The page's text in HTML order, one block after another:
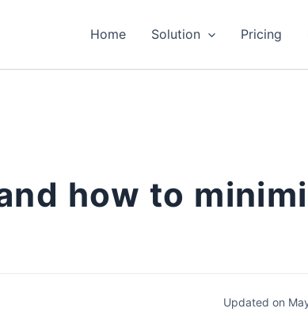
Home Solution Pricing
how to
Updated on